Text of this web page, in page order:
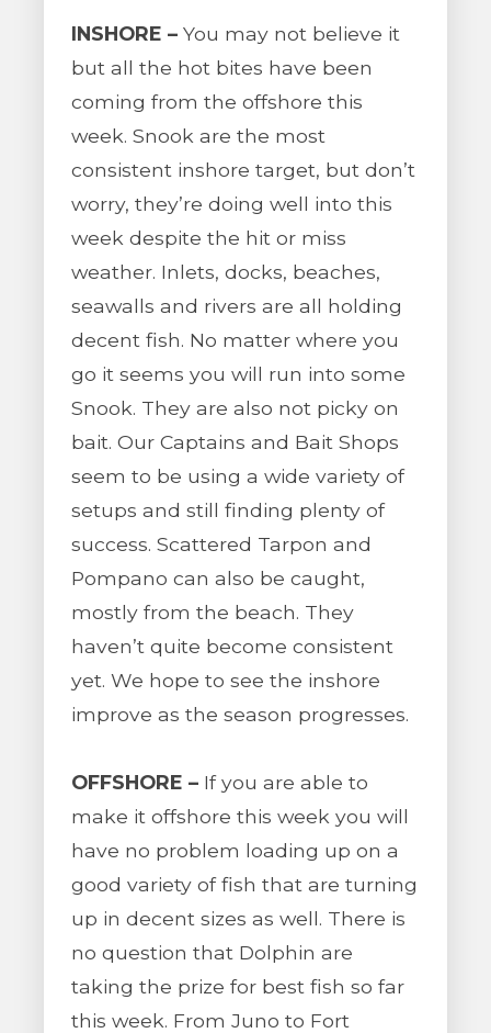
INSHORE – You may not believe it
but all the hot bites have been
coming from the offshore this
week. Snook are the most
consistent inshore target, but don’t
worry, they’re doing well into this
week despite the hit or miss
weather. Inlets, docks, beaches,
seawalls and rivers are all holding
decent fish. No matter where you
go it seems you will run into some
Snook. They are also not picky on
bait. Our Captains and Bait Shops
seem to be using a wide variety of
setups and still finding plenty of
success. Scattered Tarpon and
Pompano can also be caught,
mostly from the beach. They
haven’t quite become consistent
yet. We hope to see the inshore
improve as the season progresses.
OFFSHORE – If you are able to
make it offshore this week you will
have no problem loading up on a
good variety of fish that are turning
up in decent sizes as well. There is
no question that Dolphin are
taking the prize for best fish so far
this week. From Juno to Fort